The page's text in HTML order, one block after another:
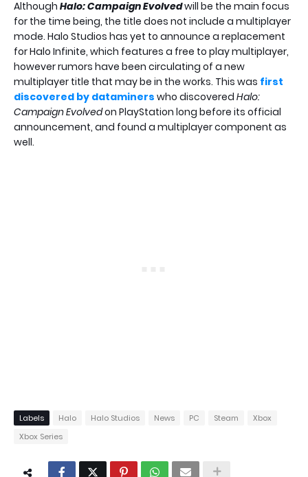
Although Halo: Campaign Evolvedwill be the main focus
for the time being, the title does not include a multiplayer
mode. Halo Studios has yet to announce a replacement
for Halo Infinite, which features a free to play multiplayer,
however rumors have been circulating of a new
multiplayer title that may be in the works. This was first
discovered by dataminers who discovered Halo:
Campaign Evolvedon PlayStation long before its official
announcement, and found a multiplayer component as
well.
Labels Halo Halo Studios News PC Steam
Xbox
Xbox Series